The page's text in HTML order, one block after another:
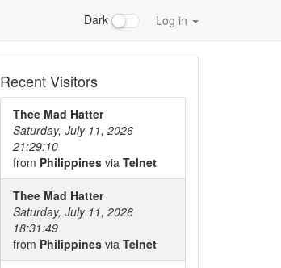
Dark Log in
Recent Visitors
Thee Mad Hatter
Saturday, July 11, 2026
21:29:10
from Philippines via Telnet
Thee Mad Hatter
Saturday, July 11, 2026
18:31:49
from Philippines via Telnet